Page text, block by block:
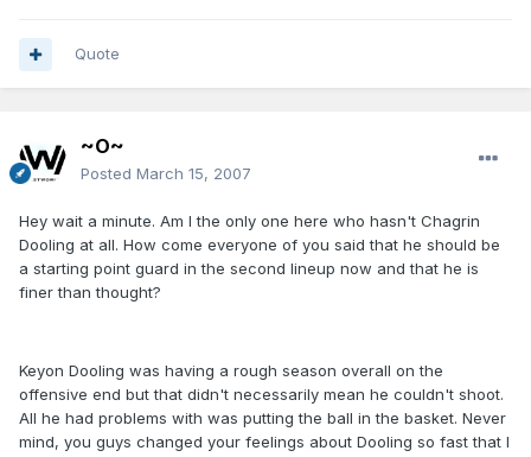
Quote
~O~
Posted March 15, 2007
Hey wait a minute. Am I the only one here who hasn't Chagrin
Dooling at all. How come everyone of you said that he should be
a starting point guard in the second lineup now and that he is
finer than thought?
Keyon Dooling was having a rough season overall on the
offensive end but that didn't necessarily mean he couldn't shoot.
All he had problems with was putting the ball in the basket. Never
mind, you guys changed your feelings about Dooling so fast that I